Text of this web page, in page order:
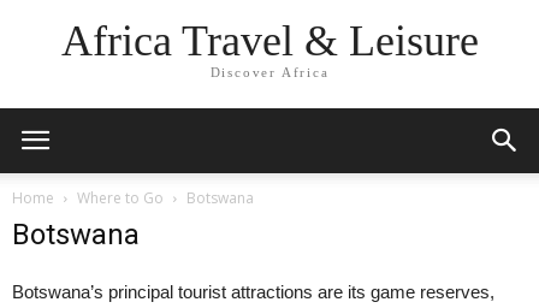
Africa Travel & Leisure
Discover Africa
Home Where to Go Botswana
Botswana
Botswana’s principal tourist attractions are its game reserves,